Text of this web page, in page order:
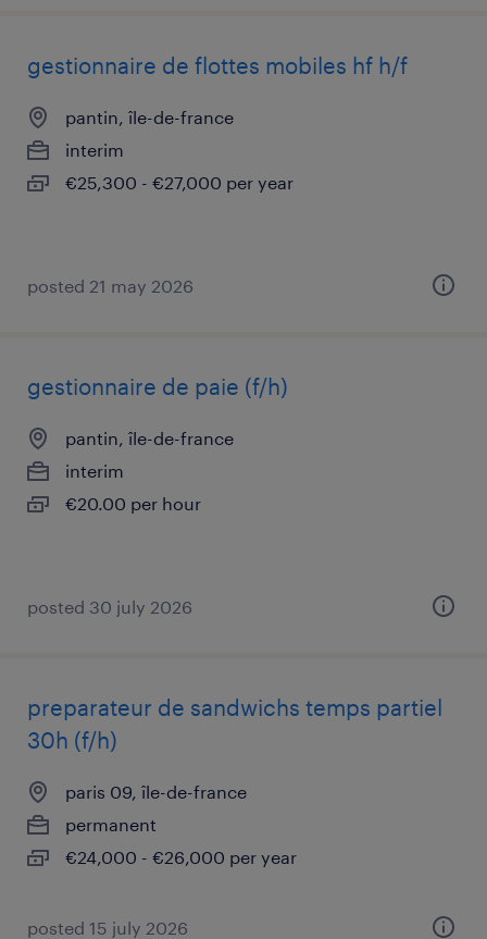
gestionnaire de flottes mobiles hf h/f
pantin, île-de-france
interim
€25,300 - €27,000 per year
posted 21 may 2026
gestionnaire de paie (f/h)
pantin, île-de-france
interim
€20.00 per hour
posted 30 july 2026
preparateur de sandwichs temps partiel
30h (f/h)
paris 09, île-de-france
permanent
€24,000 - €26,000 per year
posted 15 july 2026